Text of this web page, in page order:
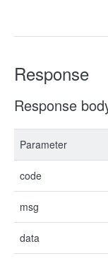
Response
Response
Parameter
code
msg
data